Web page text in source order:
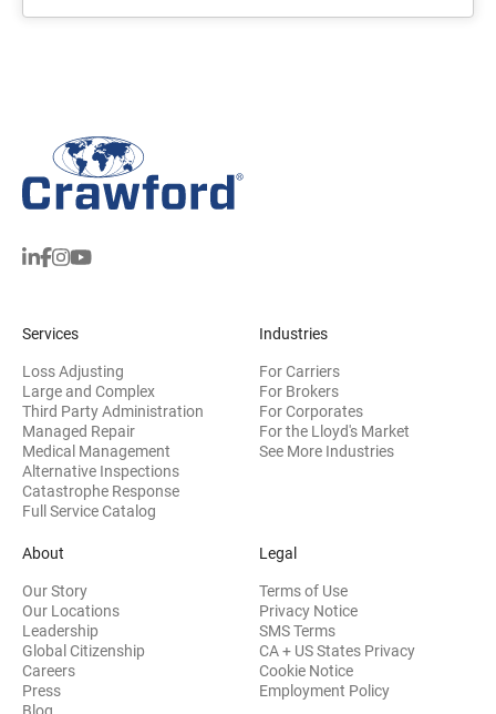
Services
Loss Adjusting
Large and Complex
Third Party Administration
Managed Repair
Medical Management
Alternative Inspections
Catastrophe Response
Full Service Catalog
Industries
For Carriers
For Brokers
For Corporates
For the Lloyd's Market
See More Industries
About
Our Story
Our Locations
Leadership
Global Citizenship
Careers
Press
Legal
Terms of Use
Privacy Notice
SMS Terms
CA + US States Privacy
Cookie Notice
Employment Policy